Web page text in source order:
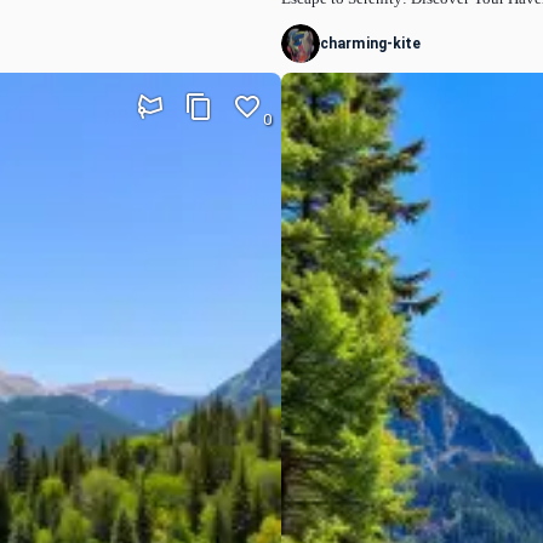
0
charming-kite